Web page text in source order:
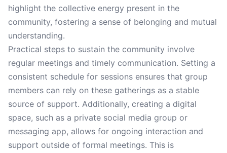
highlight the collective energy present in the
community, fostering a sense of belonging and mutual
understanding.
Practical steps to sustain the community involve
regular meetings and timely communication. Setting a
consistent schedule for sessions ensures that group
members can rely on these gatherings as a stable
source of support. Additionally, creating a digital
space, such as a private social media group or
messaging app, allows for ongoing interaction and
support outside of formal meetings. This is